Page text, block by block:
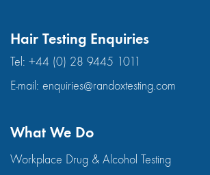
Hair Testing Enquiries
Tel: +44 (0) 28 9445 1011
E-mail: enquiries@randoxtesting.com
What We Do
Workplace Drug & Alcohol Testing